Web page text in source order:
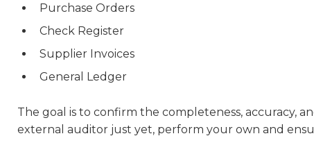
Purchase Orders
Check Register
Supplier Invoices
General Ledger
The goal is to confirm the completeness, accuracy,
external auditor just yet, perform your own and